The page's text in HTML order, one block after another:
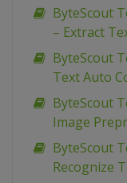
ByteScout
– Extract
ByteScout
Text Auto
ByteScout
Image
ByteScout
Recognize